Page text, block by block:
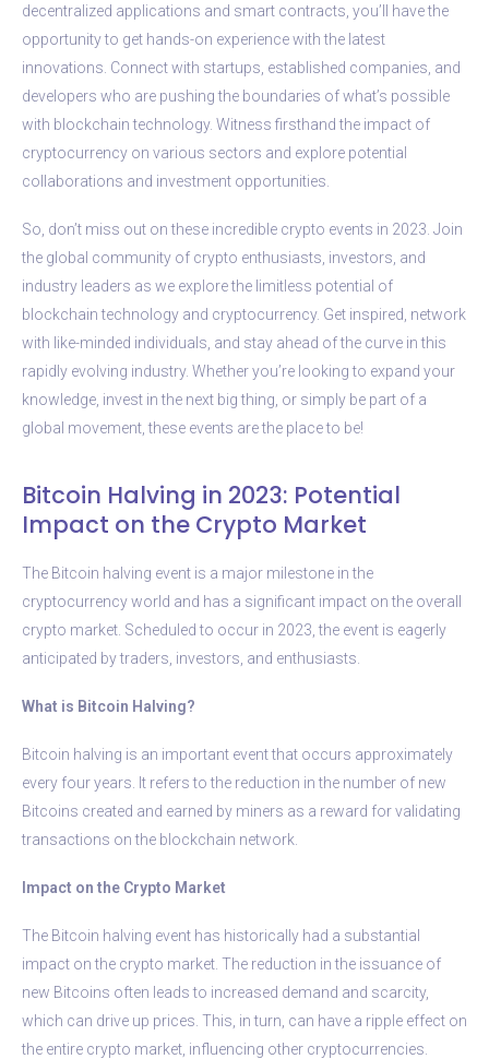
decentralized applications and smart contracts, you’ll have the
opportunity to get hands-on experience with the latest
innovations. Connect with startups, established companies, and
developers who are pushing the boundaries of what’s possible
with blockchain technology. Witness firsthand the impact of
cryptocurrency on various sectors and explore potential
collaborations and investment opportunities.
So, don’t miss out on these incredible crypto events in 2023. Join
the global community of crypto enthusiasts, investors, and
industry leaders as we explore the limitless potential of
blockchain technology and cryptocurrency. Get inspired, network
with like-minded individuals, and stay ahead of the curve in this
rapidly evolving industry. Whether you’re looking to expand your
knowledge, invest in the next big thing, or simply be part of a
global movement, these events are the place to be!
Bitcoin Halving in 2023: Potential
Impact on the Crypto Market
The Bitcoin halving event is a major milestone in the
cryptocurrency world and has a significant impact on the overall
crypto market. Scheduled to occur in 2023, the event is eagerly
anticipated by traders, investors, and enthusiasts.
What is Bitcoin Halving?
Bitcoin halving is an important event that occurs approximately
every four years. It refers to the reduction in the number of new
Bitcoins created and earned by miners as a reward for validating
transactions on the blockchain network.
Impact on the Crypto Market
The Bitcoin halving event has historically had a substantial
impact on the crypto market. The reduction in the issuance of
new Bitcoins often leads to increased demand and scarcity,
which can drive up prices. This, in turn, can have a ripple effect on
the entire crypto market, influencing other cryptocurrencies.